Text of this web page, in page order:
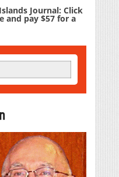
Journal: Click
and pay $57 for a